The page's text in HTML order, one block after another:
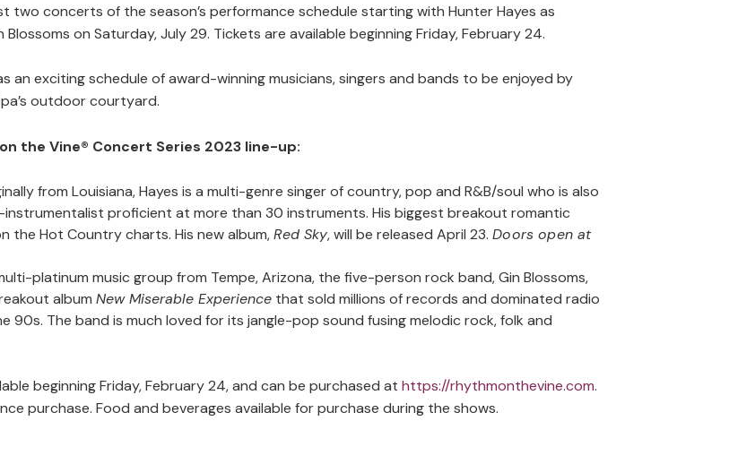
two concerts of the season’s performance schedule starting with Hunter Hayes as
on Saturday, July 29. Tickets are available beginning Friday, February 24.
an exciting schedule of award-winning musicians, singers and bands to be enjoyed by
outdoor courtyard.
the Vine® Concert Series 2023 line-up:
from Louisiana, Hayes is a multi-genre singer of country, pop and R&B/soul who is also
proficient at more than 30 instruments. His biggest breakout romantic
the Hot Country charts. His new album,Red Sky, will be released April 23.Doors open at
platinum music group from Tempe, Arizona, the five-person rock band, Gin Blossoms,
albumNew Miserable Experience that sold millions of records and dominated radio
90s. The band is much loved for its jangle-pop sound fusing melodic rock, folk and
beginning Friday, February 24, and can be purchased at https://rhythmonthevine.com.
purchase. Food and beverages available for purchase during the shows.